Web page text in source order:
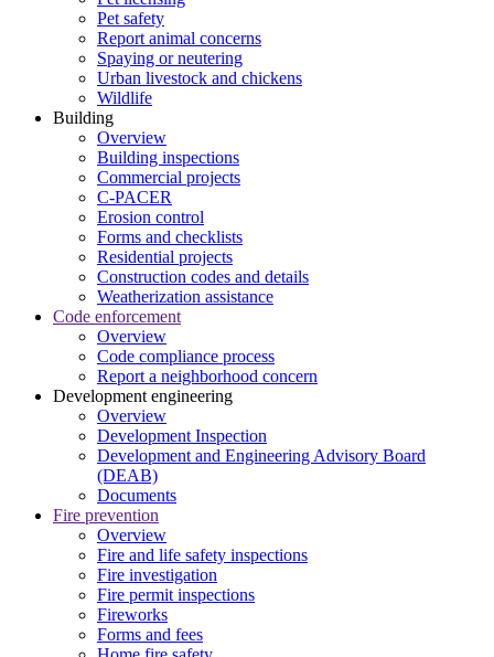
Pet safety
Report animal concerns
Spaying or neutering
Urban livestock and chickens
Wildlife
Building
Overview
Building inspections
Commercial projects
C-PACER
Erosion control
Forms and checklists
Residential projects
Construction codes and details
Weatherization assistance
Code enforcement
Overview
Code compliance process
Report a neighborhood concern
Development engineering
Overview
Development Inspection
Development and Engineering Advisory Board
(DEAB)
Documents
Fire prevention
Overview
Fire and life safety inspections
Fire investigation
Fire permit inspections
Fireworks
Forms and fees